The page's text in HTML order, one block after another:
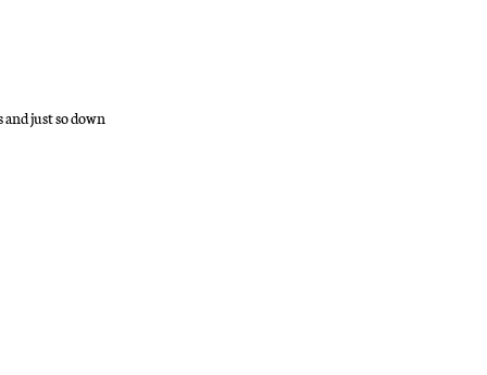
just so down